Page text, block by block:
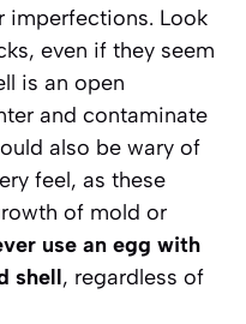
imperfections. Look
even if they seem
is an open
and contaminate
also be wary of
feel, as these
of mold or
use an egg with
shell, regardless of